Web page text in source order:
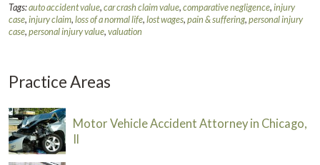
Tags:auto accident value,car crash claim value,comparative negligence,injury
case,injury claim,loss of a normal life,lost wages,pain & suffering,personal injury
case,personal injury value,valuation
Practice Areas
Motor Vehicle Accident Attorney in Chicago,
Il